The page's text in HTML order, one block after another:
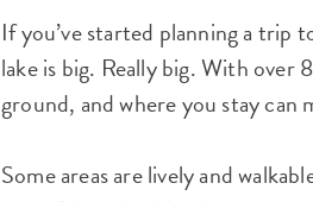
If you’ve started planning a trip
lake is big. Really big. With over
ground, and where you stay can
Some areas are lively and